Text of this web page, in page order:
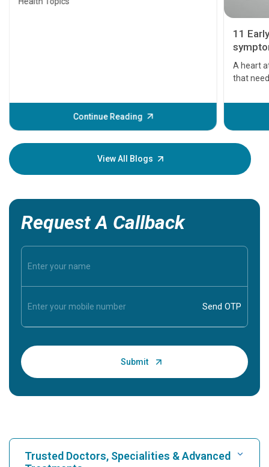
Continue Reading
11
A heart
that
before
your
View All Blogs
Request A Callback
Trusted Doctors, Specialities & Advanced